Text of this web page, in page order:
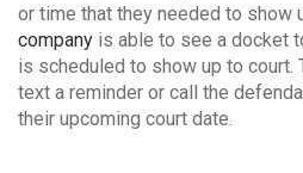
or time that they needed to show
company is able to see a docket
is scheduled to show up to court.
text a reminder or call the
their upcoming court date.